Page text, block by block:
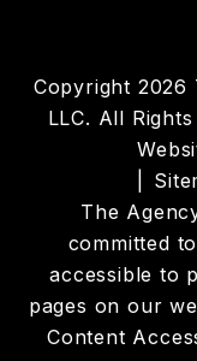
Copyright 2026
LLC. All
The
committed
accessible to
pages on our
Content